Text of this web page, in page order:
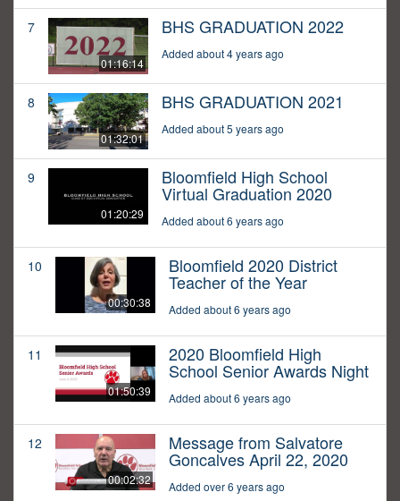
7
01:16:14
BHS GRADUATION 2022
Added about 4 years ago
8
01:32:01
BHS GRADUATION 2021
Added about 5 years ago
9
01:20:29
Bloomfield High School
Virtual Graduation 2020
Added about 6 years ago
10
00:30:38
Bloomfield 2020 District
Teacher of the Year
Added about 6 years ago
11
01:50:39
2020 Bloomfield High
School Senior Awards Night
Added about 6 years ago
12
00:02:32
Message from Salvatore
Goncalves April 22, 2020
Added over 6 years ago